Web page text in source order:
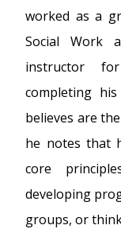
worked as a
Social Work
instructor
completing
believes are
he notes that
core
developing
groups, or